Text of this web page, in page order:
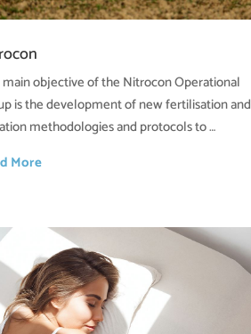
objective of the Nitrocon Operational
is the development of new fertilisation and
methodologies and protocols to …
More